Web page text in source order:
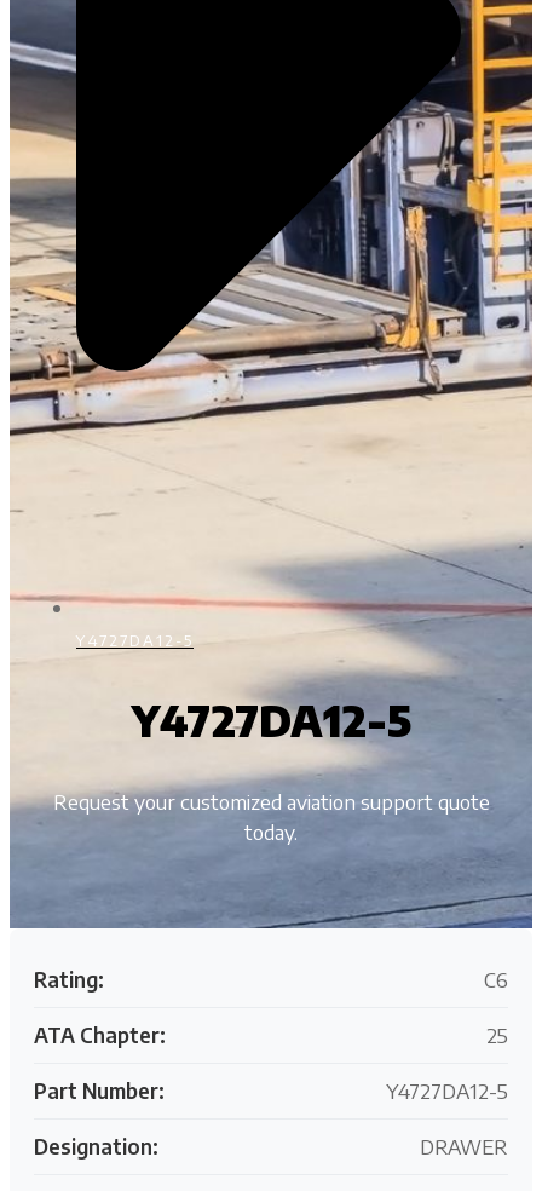
Y4727DA12-5
Y4727DA12-5
Request your customized aviation support quote
today.
Rating: C6
ATA Chapter: 25
Part Number: Y4727DA12-5
Designation: DRAWER